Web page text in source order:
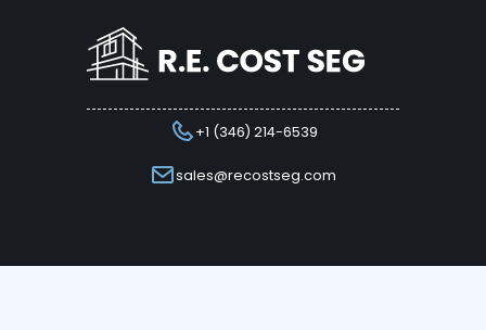
+1 (346) 214-6539
sales@recostseg.com